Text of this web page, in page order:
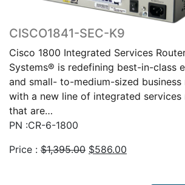
CISCO1841-SEC-K9
Cisco 1800 Integrated Services
Systems® is redefining best-in-class
and small- to-medium-sized business
with a new line of integrated services
that are…
PN :CR-6-1800
Price : $1,395.00 Original
$586.00